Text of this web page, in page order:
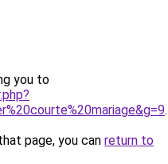
you to
.
page, you can return to